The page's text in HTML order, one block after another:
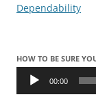
navigation
Dependability
HOW TO BE SURE
Audio
Player 00:00